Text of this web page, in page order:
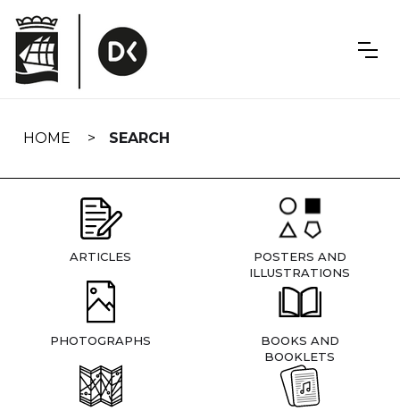
navigation
HOME SEARCH
ARTICLES
POSTERS AND
ILLUSTRATIONS
PHOTOGRAPHS
BOOKS AND
BOOKLETS